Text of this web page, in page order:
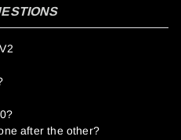
after the other?